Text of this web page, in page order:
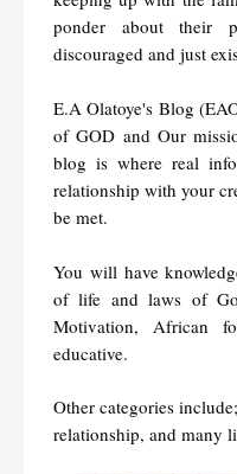
ponder about their
discouraged and just
E.A Olatoye's Blog
of GOD and Our
blog is where real
relationship with your
be met.
You will have
of life and laws of
Motivation, African
educative.
Other categories
relationship, and many